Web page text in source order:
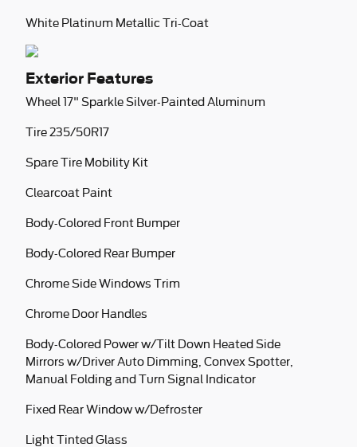
White Platinum Metallic Tri-Coat
Exterior Features
Wheel 17" Sparkle Silver-Painted Aluminum
Tire 235/50R17
Spare Tire Mobility Kit
Clearcoat Paint
Body-Colored Front Bumper
Body-Colored Rear Bumper
Chrome Side Windows Trim
Chrome Door Handles
Body-Colored Power w/Tilt Down Heated Side
Mirrors w/Driver Auto Dimming, Convex Spotter,
Manual Folding and Turn Signal Indicator
Fixed Rear Window w/Defroster
Light Tinted Glass